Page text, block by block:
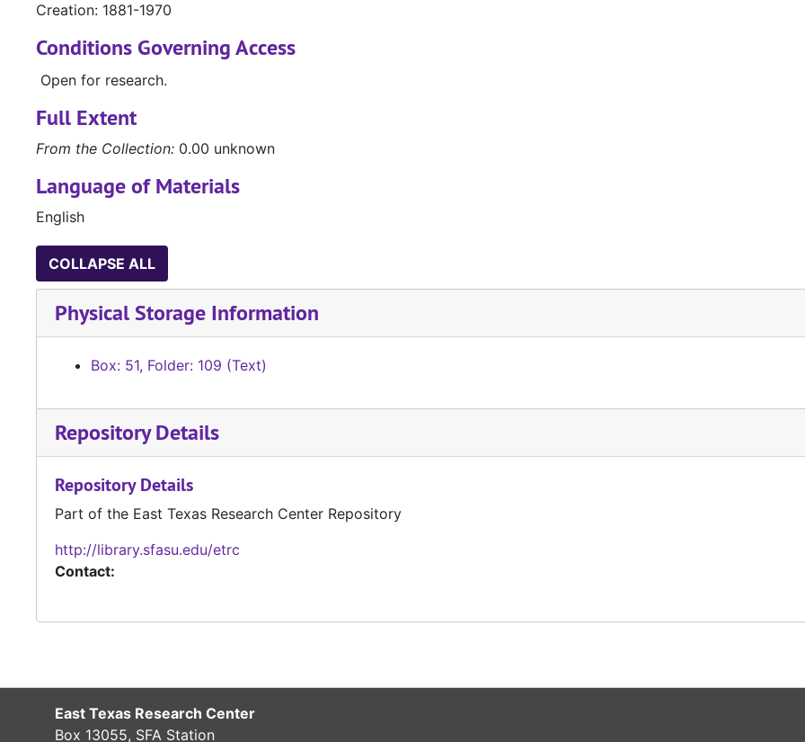
Creation: 1881-1970
Conditions Governing Access
Open for research.
Full Extent
From the Collection: 0.00 unknown
Language of Materials
English
COLLAPSE ALL
Physical Storage Information
Box: 51, Folder: 109 (Text)
Repository Details
Repository Details
Part of the East Texas Research Center Repository
http://library.sfasu.edu/etrc
Contact:
East Texas Research Center
Box 13055, SFA Station